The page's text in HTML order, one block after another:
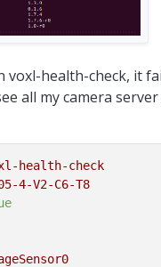
voxl-health-check, it
all my camera
health-check
4-V2-C6-T8